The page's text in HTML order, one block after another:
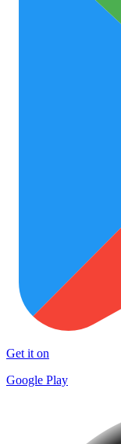
Get it on
Google Play